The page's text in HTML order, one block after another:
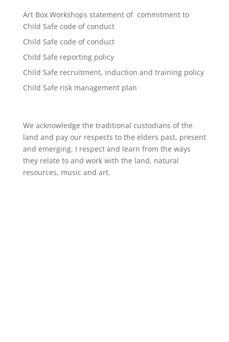
Art Box Workshops statement of commitment to
Child Safe code of conduct
Child Safe code of conduct
Child Safe reporting policy
Child Safe recruitment, induction and training policy
Child Safe risk management plan
We acknowledge the traditional custodians of the
land and pay our respects to the elders past, present
and emerging. I respect and learn from the ways
they relate to and work with the land, natural
resources, music and art.